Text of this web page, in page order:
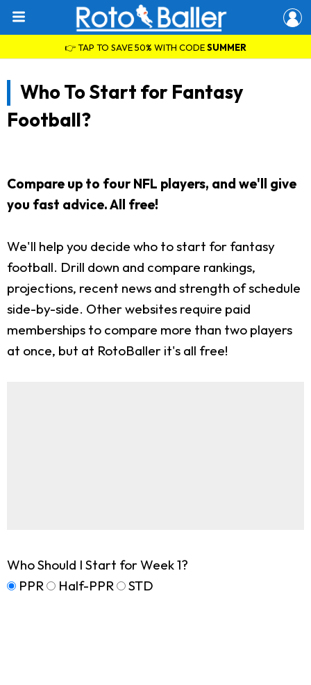
👉 TAP TO SAVE 50% WITH CODESUMMER
Who To Start for Fantasy
Football?
Compare up to four NFL players, and we'll give
you fast advice. All free!
We'll help you decide who to start for fantasy
football. Drill down and compare rankings,
projections, recent news and strength of schedule
side-by-side. Other websites require paid
memberships to compare more than two players
at once, but at RotoBaller it's all free!
Who Should I Start for Week 1?
PPR
Half-PPR STD